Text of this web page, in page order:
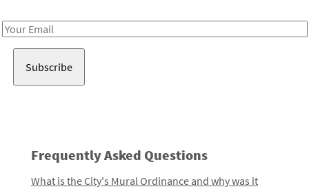
Email
Frequently Asked Questions
What is the City's Mural Ordinance and why was it